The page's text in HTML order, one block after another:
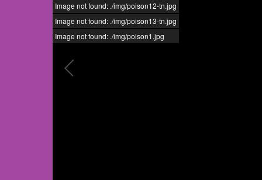
Image not found: ./img/poison12-tn.jpg
Image not found: ./img/poison13-tn.jpg
Image not found: ./img/poison1.jpg